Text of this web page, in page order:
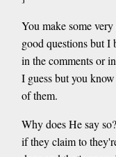
You make some
good questions but I
in the comments or
I guess but you
of them.
Why does He say
if they claim to